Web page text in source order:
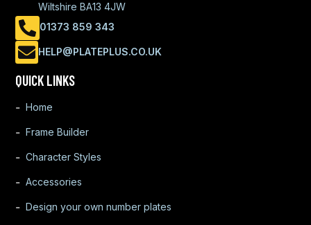
Wiltshire BA13 4JW
01373 859 343
HELP@PLATEPLUS.CO.UK
QUICK LINKS
Home
Frame Builder
Character Styles
Accessories
Design your own number plates